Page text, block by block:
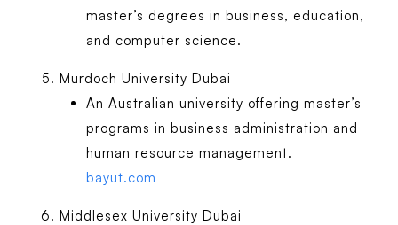
master’s degrees in business, education,
and computer science.
Murdoch University Dubai
An Australian university offering master’s
programs in business administration and
human resource management.
bayut.com
Middlesex University Dubai